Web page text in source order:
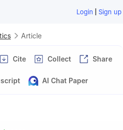
Login | Sign up
Article
Cite Collect Share
AI Chat Paper